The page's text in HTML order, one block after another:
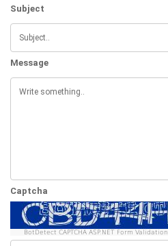
Subject
Message
Captcha
BotDetect CAPTCHA ASP.NET Form Validation